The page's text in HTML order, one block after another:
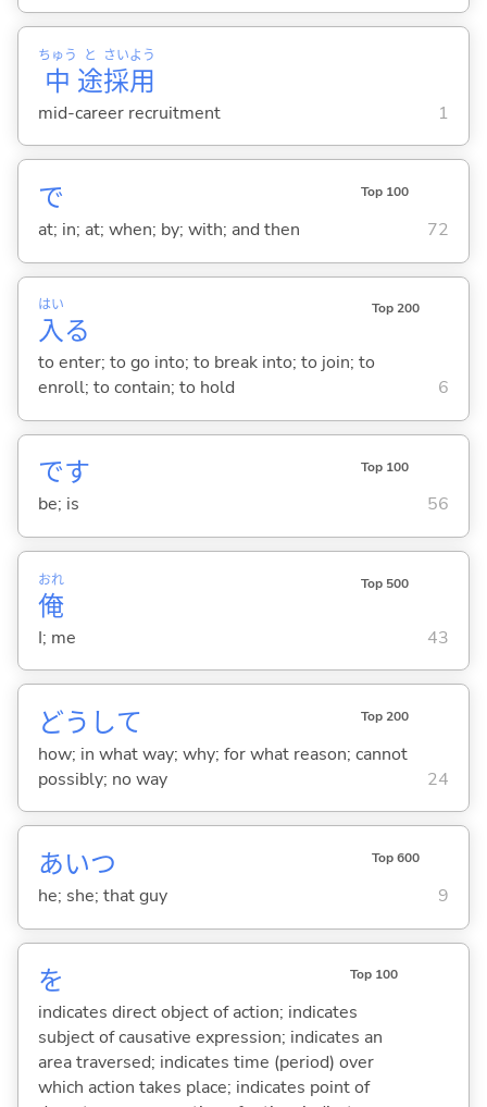
中
ちゅう
途
と
採
さい
用
よう
mid-career recruitment 1
で Top 100
at; in; at; when; by; with; and then 72
入
はい
る
Top 200
to enter; to go into; to break into; to join; to
enroll; to contain; to hold
6
です Top 100
be; is 56
俺
おれ Top 500
I; me 43
どうして Top 200
how; in what way; why; for what reason; cannot
possibly; no way
24
あいつ Top 600
he; she; that guy 9
を Top 100
indicates direct object of action; indicates
subject of causative expression; indicates an
area traversed; indicates time (period) over
which action takes place; indicates point of